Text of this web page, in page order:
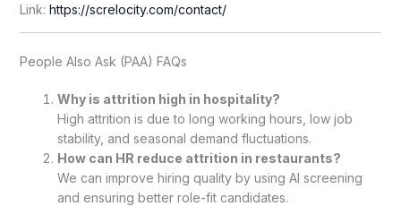
Link: https://screlocity.com/contact/
People Also Ask (PAA) FAQs
Why is attrition high in hospitality?
High attrition is due to long working hours, low job
stability, and seasonal demand fluctuations.
How can HR reduce attrition in restaurants?
We can improve hiring quality by using AI screening
and ensuring better role-fit candidates.